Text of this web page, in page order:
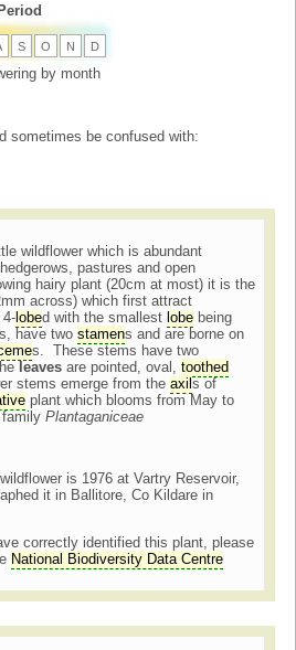
S O N D
by month
sometimes be confused with:
wildflower which is abundant
pastures and open
hairy plant (20cm at most) it is the
across) which first attract
4- lobed with the smallest lobe being
have twostamens and are borne on
s. These stems have two
leaves are pointed, oval,toothed
stems emerge from theaxils of
plant which blooms from May to
familyPlantaganiceae
is 1976 at Vartry Reservoir,
it in Ballitore, Co Kildare in
correctly identified this plant, please
National Biodiversity Data Centre